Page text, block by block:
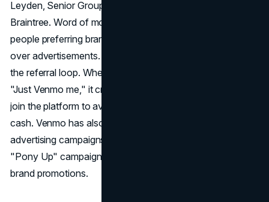
Leyden, Senior Group Marketing Director at Venmo &
Braintree. Word of mouth plays a pivotal role, with 92% of
people preferring brand recommendations from friends
over advertisements. The genius lies in the simplicity of
the referral loop. When someone covers a bill and says,
"Just Venmo me," it creates a social pressure for others to
join the platform to avoid the outdated use of physical
cash. Venmo has also experimented with outdoor
advertising campaigns, such as the "Just _______ me" and
"Pony Up" campaigns, adding a touch of creativity to its
brand promotions.